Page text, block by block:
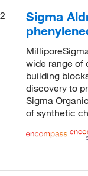
2
Sigma
wide range of
building
discovery to
Sigma
of synthetic